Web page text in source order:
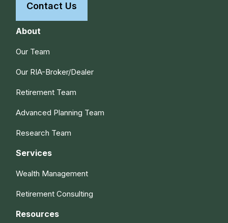
Contact Us
About
Our Team
Our RIA-Broker/Dealer
Retirement Team
Advanced Planning Team
Research Team
Services
Wealth Management
Retirement Consulting
Resources